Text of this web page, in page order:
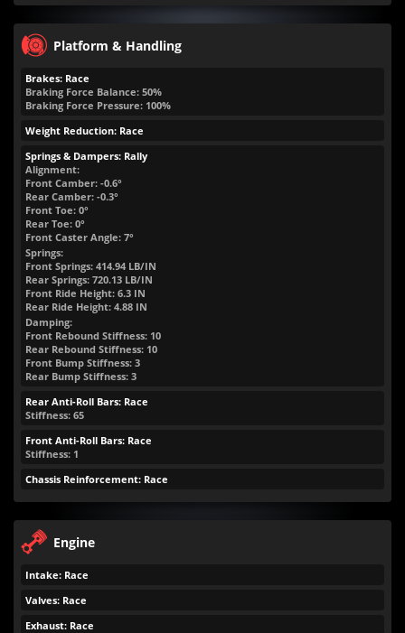
Platform & Handling
Brakes: Race
Braking Force Balance: 50%
Braking Force Pressure: 100%
Weight Reduction: Race
Springs & Dampers: Rally
Alignment:
Front Camber: -0.6°
Rear Camber: -0.3°
Front Toe: 0°
Rear Toe: 0°
Front Caster Angle: 7°
Springs:
Front Springs: 414.94 LB/IN
Rear Springs: 720.13 LB/IN
Front Ride Height: 6.3 IN
Rear Ride Height: 4.88 IN
Damping:
Front Rebound Stiffness: 10
Rear Rebound Stiffness: 10
Front Bump Stiffness: 3
Rear Bump Stiffness: 3
Rear Anti-Roll Bars: Race
Stiffness: 65
Front Anti-Roll Bars: Race
Stiffness: 1
Chassis Reinforcement: Race
Engine
Intake: Race
Valves: Race
Exhaust: Race